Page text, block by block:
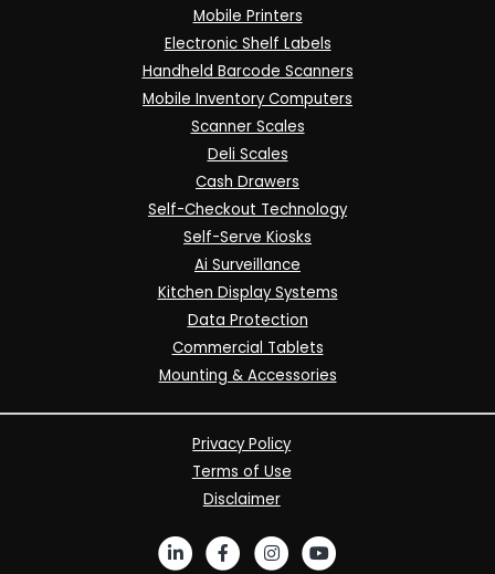
Mobile Printers
Electronic Shelf Labels
Handheld Barcode Scanners
Mobile Inventory Computers
Scanner Scales
Deli Scales
Cash Drawers
Self-Checkout Technology
Self-Serve Kiosks
Ai Surveillance
Kitchen Display Systems
Data Protection
Commercial Tablets
Mounting & Accessories
Privacy Policy
Terms of Use
Disclaimer